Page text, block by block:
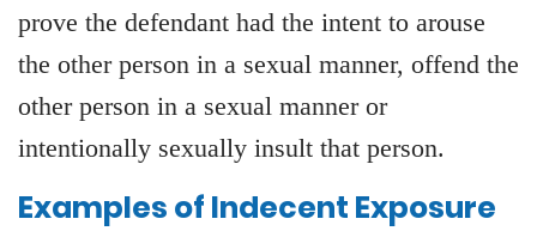
prove the defendant had the intent to arouse
the other person in a sexual manner, offend the
other person in a sexual manner or
intentionally sexually insult that person.
Examples of Indecent Exposure